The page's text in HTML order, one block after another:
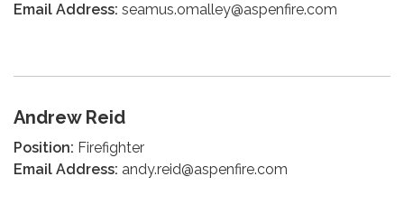
Email Address: seamus.omalley@aspenfire.com
Andrew Reid
Position: Firefighter
Email Address: andy.reid@aspenfire.com